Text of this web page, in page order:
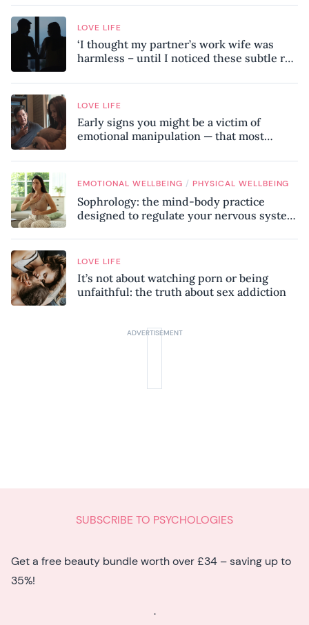
know
LOVE LIFE
‘I thought my partner’s work wife was
harmless – until I noticed these subtle red
LOVE LIFE
Early signs you might be a victim of
emotional manipulation — that most
EMOTIONAL WELLBEING / PHYSICAL WELLBEING
Sophrology: the mind-body practice
designed to regulate your nervous system
LOVE LIFE
It’s not about watching porn or being
unfaithful: the truth about sex addiction
SUBSCRIBE TO PSYCHOLOGIES
Get a free beauty bundle worth over £34 – saving up to
35%!
.